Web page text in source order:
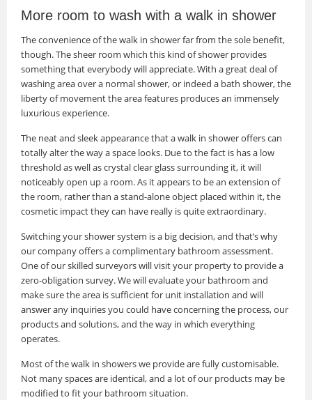
More room to wash with a walk in shower
The convenience of the walk in shower far from the sole benefit,
though. The sheer room which this kind of shower provides
something that everybody will appreciate. With a great deal of
washing area over a normal shower, or indeed a bath shower, the
liberty of movement the area features produces an immensely
luxurious experience.
The neat and sleek appearance that a walk in shower offers can
totally alter the way a space looks. Due to the fact is has a low
threshold as well as crystal clear glass surrounding it, it will
noticeably open up a room. As it appears to be an extension of
the room, rather than a stand-alone object placed within it, the
cosmetic impact they can have really is quite extraordinary.
Switching your shower system is a big decision, and that’s why
our company offers a complimentary bathroom assessment.
One of our skilled surveyors will visit your property to provide a
zero-obligation survey. We will evaluate your bathroom and
make sure the area is sufficient for unit installation and will
answer any inquiries you could have concerning the process, our
products and solutions, and the way in which everything
operates.
Most of the walk in showers we provide are fully customisable.
Not many spaces are identical, and a lot of our products may be
modified to fit your bathroom situation.